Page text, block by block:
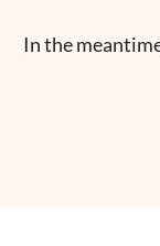
In the